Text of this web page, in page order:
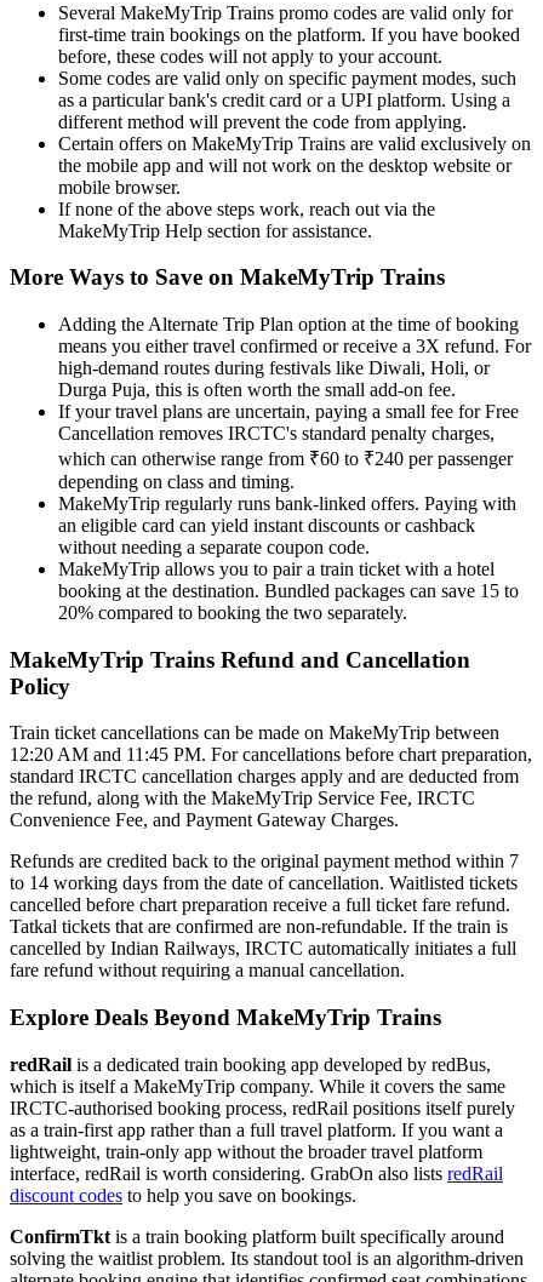
Several MakeMyTrip Trains promo codes are valid only for
first-time train bookings on the platform. If you have booked
before, these codes will not apply to your account.
Some codes are valid only on specific payment modes, such
as a particular bank's credit card or a UPI platform. Using a
different method will prevent the code from applying.
Certain offers on MakeMyTrip Trains are valid exclusively on
the mobile app and will not work on the desktop website or
mobile browser.
If none of the above steps work, reach out via the
MakeMyTrip Help section for assistance.
More Ways to Save on MakeMyTrip Trains
Adding the Alternate Trip Plan option at the time of booking
means you either travel confirmed or receive a 3X refund. For
high-demand routes during festivals like Diwali, Holi, or
Durga Puja, this is often worth the small add-on fee.
If your travel plans are uncertain, paying a small fee for Free
Cancellation removes IRCTC's standard penalty charges,
which can otherwise range from ₹60 to ₹240 per passenger
depending on class and timing.
MakeMyTrip regularly runs bank-linked offers. Paying with
an eligible card can yield instant discounts or cashback
without needing a separate coupon code.
MakeMyTrip allows you to pair a train ticket with a hotel
booking at the destination. Bundled packages can save 15 to
20% compared to booking the two separately.
MakeMyTrip Trains Refund and Cancellation
Policy
Train ticket cancellations can be made on MakeMyTrip between
12:20 AM and 11:45 PM. For cancellations before chart preparation,
standard IRCTC cancellation charges apply and are deducted from
the refund, along with the MakeMyTrip Service Fee, IRCTC
Convenience Fee, and Payment Gateway Charges.
Refunds are credited back to the original payment method within 7
to 14 working days from the date of cancellation. Waitlisted tickets
cancelled before chart preparation receive a full ticket fare refund.
Tatkal tickets that are confirmed are non-refundable. If the train is
cancelled by Indian Railways, IRCTC automatically initiates a full
fare refund without requiring a manual cancellation.
Explore Deals Beyond MakeMyTrip Trains
redRail is a dedicated train booking app developed by redBus,
which is itself a MakeMyTrip company. While it covers the same
IRCTC-authorised booking process, redRail positions itself purely
as a train-first app rather than a full travel platform. If you want a
lightweight, train-only app without the broader travel platform
interface, redRail is worth considering. GrabOn also lists redRail
discount codes to help you save on bookings.
ConfirmTkt is a train booking platform built specifically around
solving the waitlist problem. Its standout tool is an algorithm-driven